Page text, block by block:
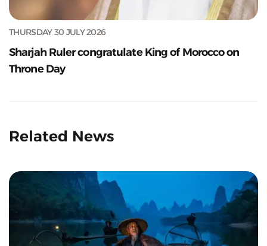
THURSDAY 30 JULY 2026
Sharjah Ruler congratulate King of Morocco on
Throne Day
Related News